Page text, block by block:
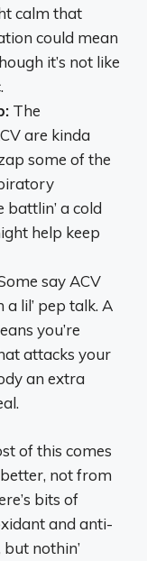
calm that
could mean
it’s not like
The
are kinda
some of the
battlin’ a cold
help keep
say ACV
lil’ pep talk. A
you’re
attacks your
an extra
of this comes
not from
bits of
and anti-
nothin’